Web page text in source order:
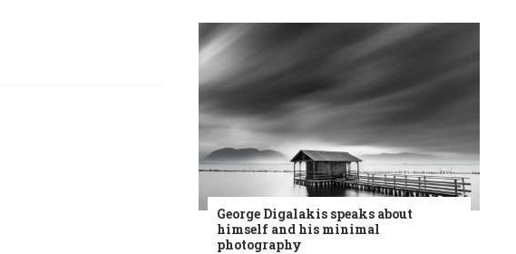
George Digalakis speaks about
himself and his minimal
photography